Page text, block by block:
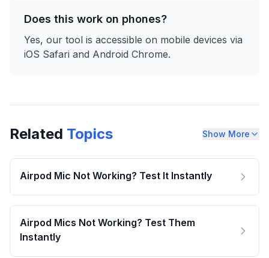
Does this work on phones?
Yes, our tool is accessible on mobile devices via
iOS Safari and Android Chrome.
Related Topics Show More
Airpod Mic Not Working? Test It Instantly
Airpod Mics Not Working? Test Them
Instantly